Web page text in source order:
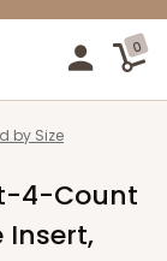
0
by Size
4-Count
Insert,